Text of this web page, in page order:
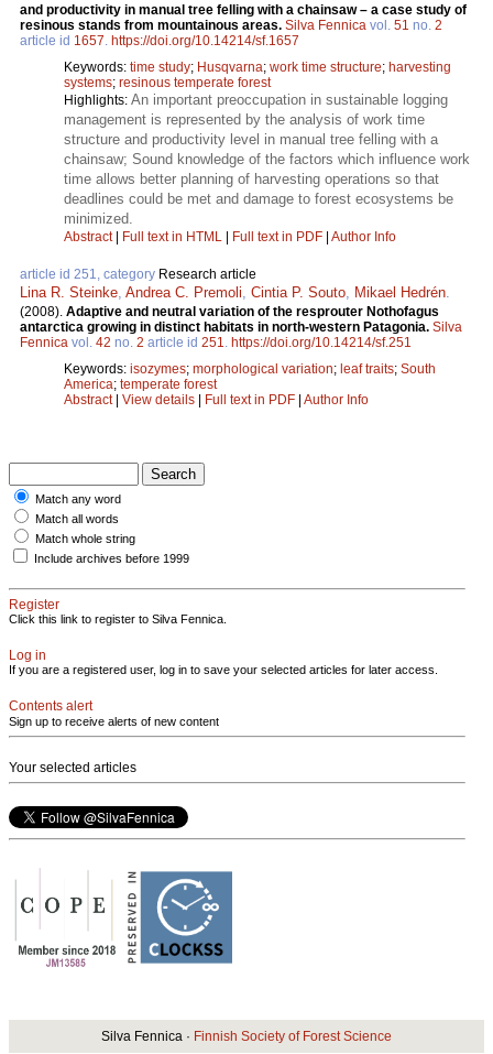
and productivity in manual tree felling with a chainsaw – a case study of
resinous stands from mountainous areas. Silva Fennica vol. 51 no. 2
article id 1657 https://doi.org/10.14214/sf.1657
Keywords: time study; Husqvarna; work time structure; harvesting
systems; resinous temperate forest
Highlights: An important preoccupation in sustainable logging
management is represented by the analysis of work time
structure and productivity level in manual tree felling with a
chainsaw; Sound knowledge of the factors which influence work
time allows better planning of harvesting operations so that
deadlines could be met and damage to forest ecosystems be
minimized.
Abstract| Full text in HTML | Full text in PDF | Author Info
article id 251, category Research article
Lina R. Steinke Andrea C. Premoli Cintia P. Souto Mikael Hedrén
(2008). Adaptive and neutral variation of the resprouter Nothofagus
antarctica growing in distinct habitats in north-western Patagonia. Silva
Fennica vol. 42 no. 2 article id 251
https://doi.org/10.14214/sf.251
Keywords: isozymes; morphological variation; leaf traits; South
America; temperate forest
Abstract| View details | Full text in PDF | Author Info
Match any word
Match all words
Match whole string
Include archives before 1999
Register
Click this link to register to Silva Fennica.
Log in
If you are a registered user, log in to save your selected articles for later access.
Contents alert
Sign up to receive alerts of new content
Your selected articles
Silva Fennica · Finnish Society of Forest Science